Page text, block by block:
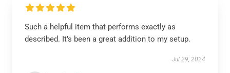
Such a helpful item that performs exactly as
described. It’s been a great addition to my setup.
Jul 29, 2024